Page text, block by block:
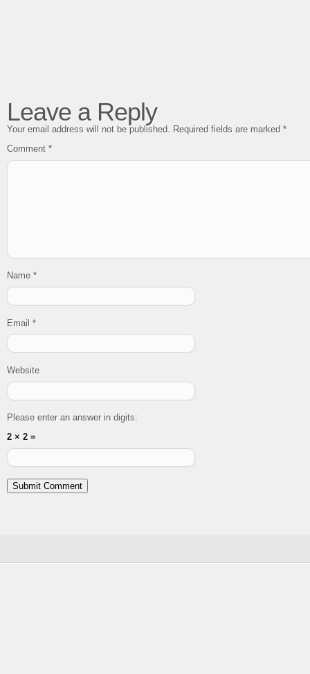
Leave a Reply
Your email address will not be published. Required fields are marked *
Comment *
Name *
Email *
Website
Please enter an answer in digits:
2 × 2 =